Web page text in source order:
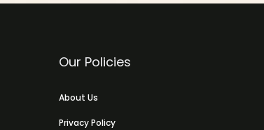
Our Policies
About Us
Privacy Policy